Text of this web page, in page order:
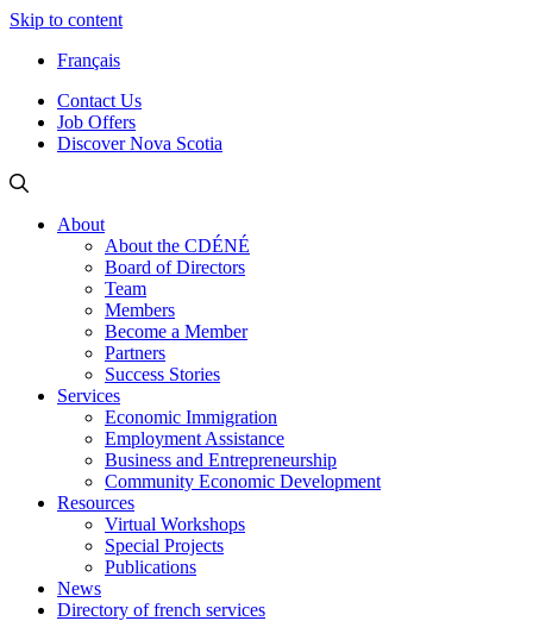
Skip to content
Français
Contact Us
Job Offers
Discover Nova Scotia
About
About the CDÉNÉ
Board of Directors
Team
Members
Become a Member
Partners
Success Stories
Services
Economic Immigration
Employment Assistance
Business and Entrepreneurship
Community Economic Development
Resources
Virtual Workshops
Special Projects
Publications
News
Directory of french services